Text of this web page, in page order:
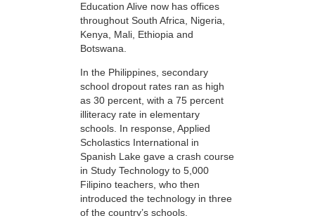
Education Alive now has offices
throughout South Africa, Nigeria,
Kenya, Mali, Ethiopia and
Botswana.
In the Philippines, secondary
school dropout rates ran as high
as 30 percent, with a 75 percent
illiteracy rate in elementary
schools. In response, Applied
Scholastics International in
Spanish Lake gave a crash course
in Study Technology to 5,000
Filipino teachers, who then
introduced the technology in three
of the country’s schools.